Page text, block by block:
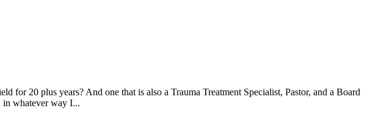
for 20 plus years? And one that is also a Trauma Treatment Specialist, Pastor, and a Board
in whatever way I...